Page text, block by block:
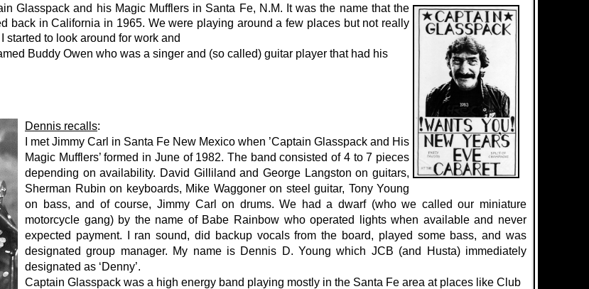
Glasspack and his Magic Mufflers in Santa Fe, N.M. It was the name that the
back in California in 1965. We were playing around a few places but not really
started to look around for work and
Buddy Owen who was a singer and (so called) guitar player that had his
Dennis recalls:
I met Jimmy Carl in Santa Fe New Mexico when ’Captain Glasspack and His
Magic Mufflers’ formed in June of 1982. The band consisted of 4 to 7 pieces
depending on availability. David Gilliland and George Langston on guitars,
Sherman Rubin on keyboards, Mike Waggoner on steel guitar, Tony Young
on bass, and of course, Jimmy Carl on drums. We had a dwarf (who we called our miniature
motorcycle gang) by the name of Babe Rainbow who operated lights when available and never
expected payment. I ran sound, did backup vocals from the board, played some bass, and was
designated group manager. My name is Dennis D. Young which JCB (and Husta) immediately
designated as ‘Denny’.
Captain Glasspack was a high energy band playing mostly in the Santa Fe area at places like Club